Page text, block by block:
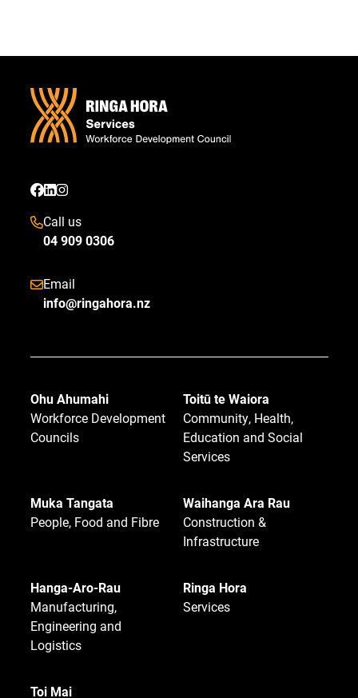
Call us
04 909 0306
Email
info@ringahora.nz
Ohu Ahumahi
Workforce Development
Councils
Toitū te Waiora
Community, Health,
Education and Social
Services
Muka Tangata
People, Food and Fibre
Waihanga Ara Rau
Construction &
Infrastructure
Hanga-Aro-Rau
Manufacturing,
Engineering and
Logistics
Ringa Hora
Services
Toi Mai